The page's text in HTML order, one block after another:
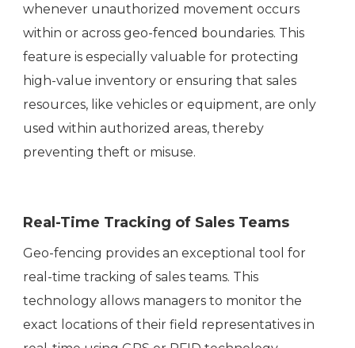
whenever unauthorized movement occurs
within or across geo-fenced boundaries. This
feature is especially valuable for protecting
high-value inventory or ensuring that sales
resources, like vehicles or equipment, are only
used within authorized areas, thereby
preventing theft or misuse.
Real-Time Tracking of Sales Teams
Geo-fencing provides an exceptional tool for
real-time tracking of sales teams. This
technology allows managers to monitor the
exact locations of their field representatives in